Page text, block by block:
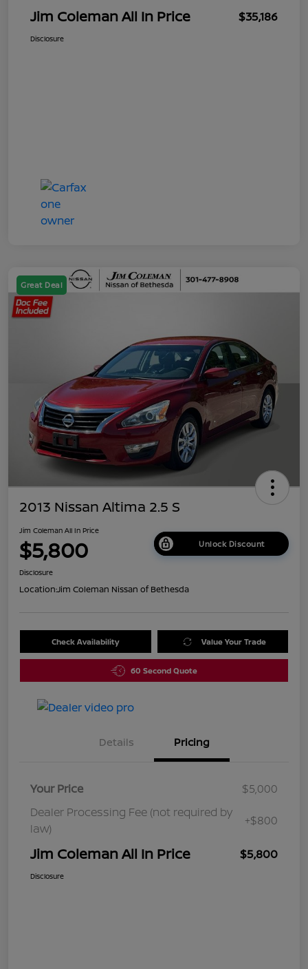
Jim Coleman All In Price $35,186
Disclosure
Great Deal
2013 Nissan Altima 2.5 S
Jim Coleman All In Price
$5,800 Unlock Discount
Disclosure
Location:Jim Coleman Nissan of Bethesda
Check Availability Value Your Trade
60 Second Quote
Details Pricing
Your Price
$5,000
Dealer Processing Fee (not required by
law)
+$800
Jim Coleman All In Price $5,800
Disclosure